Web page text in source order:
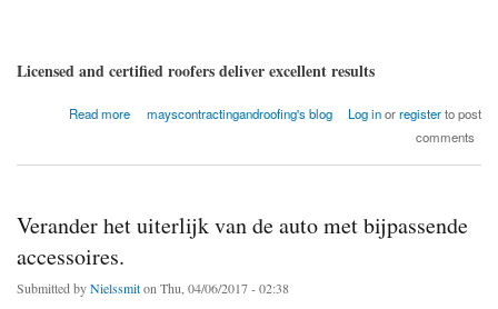
Licensed and certified roofers deliver excellent results
Read more
about Characteristics of Dependable Roofers
mayscontractingandroofing's blog Log inorregisterto post
comments
Verander het uiterlijk van de auto met bijpassende
accessoires.
Submitted byNielssmiton Thu, 04/06/2017 - 02:38